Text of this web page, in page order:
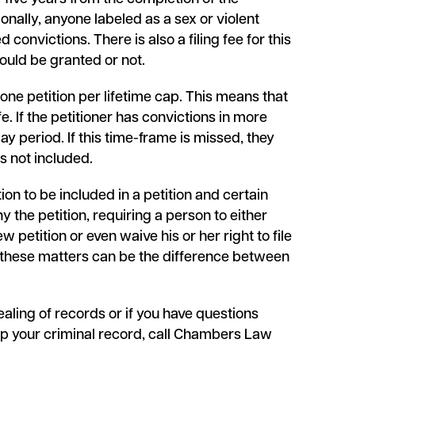
anyone labeled as a sex or violent
convictions. There is also a filing fee for this
be granted or not.
petition per lifetime cap. This means that
If the petitioner has convictions in more
period. If this time-frame is missed, they
not included.
to be included in a petition and certain
the petition, requiring a person to either
petition or even waive his or her right to file
matters can be the difference between
of records or if you have questions
your criminal record, call Chambers Law